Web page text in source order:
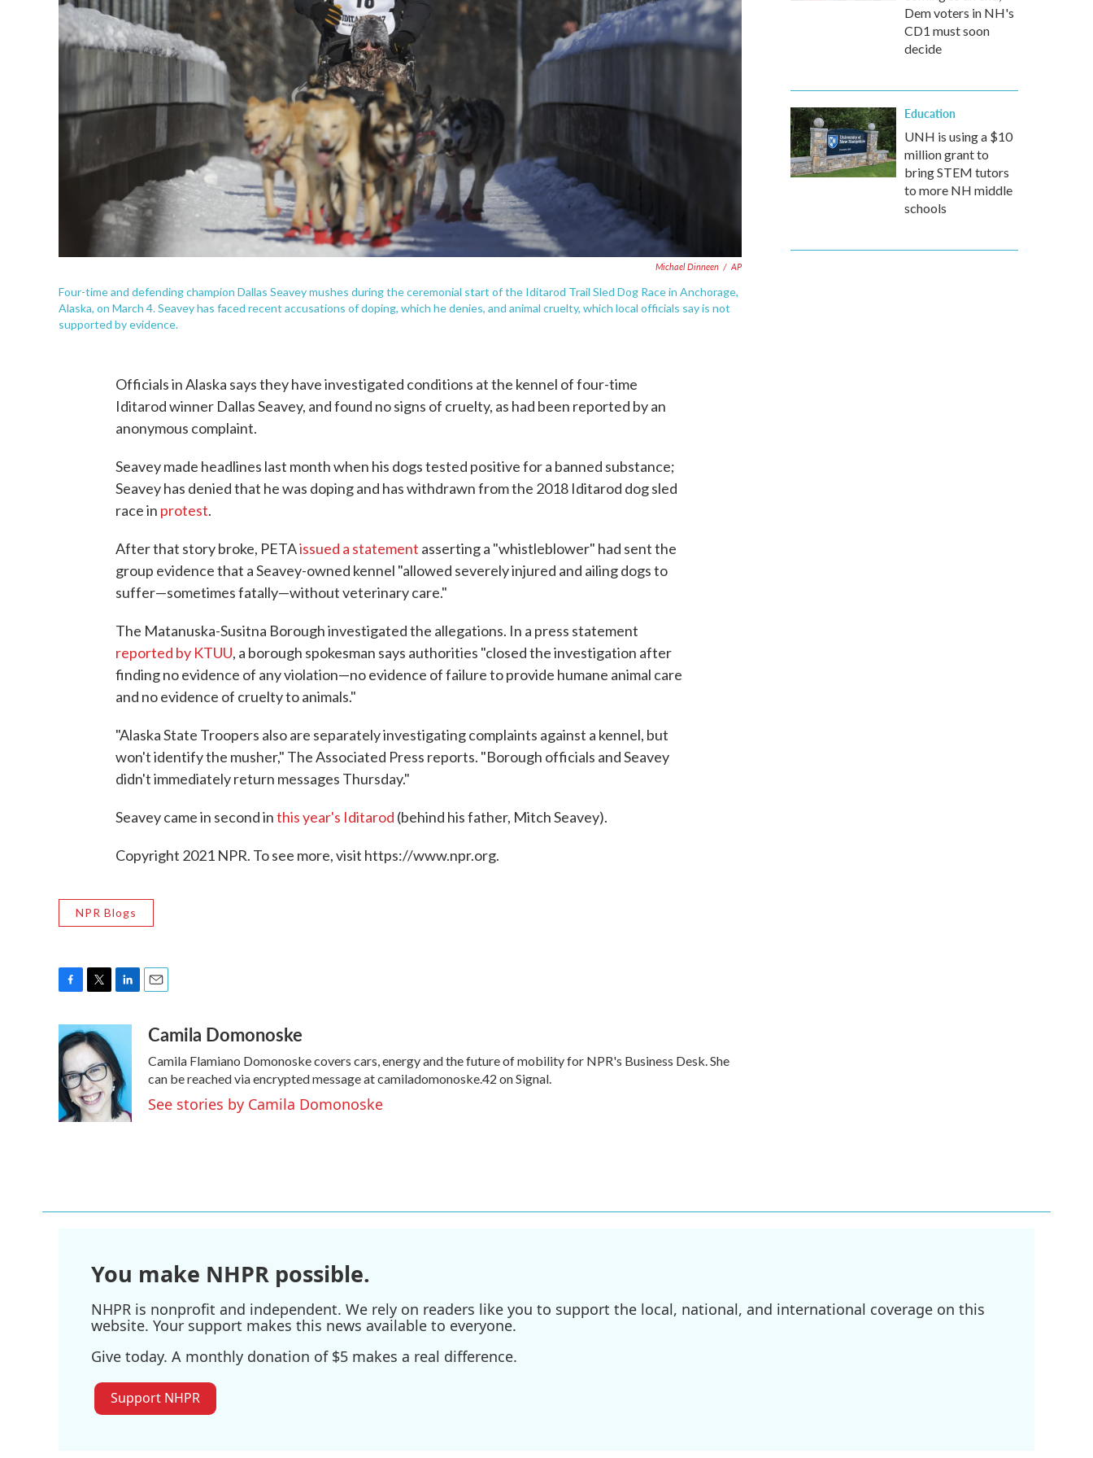
Michael Dinneen / AP
Four-time and defending champion Dallas Seavey mushes during the ceremonial start of the Iditarod Trail Sled Dog Race in Anchorage,
Alaska, on March 4. Seavey has faced recent accusations of doping, which he denies, and animal cruelty, which local officials say is not
supported by evidence.
Officials in Alaska says they have investigated conditions at the kennel of four-time
Iditarod winner Dallas Seavey, and found no signs of cruelty, as had been reported by an
anonymous complaint.
Seavey made headlines last month when his dogs tested positive for a banned substance;
Seavey has denied that he was doping and has withdrawn from the 2018 Iditarod dog sled
race in protest.
After that story broke, PETAissued a statement asserting a "whistleblower" had sent the
group evidence that a Seavey-owned kennel "allowed severely injured and ailing dogs to
suffer—sometimes fatally—without veterinary care."
The Matanuska-Susitna Borough investigated the allegations. In a press statement
reported by KTUU, a borough spokesman says authorities "closed the investigation after
finding no evidence of any violation—no evidence of failure to provide humane animal care
and no evidence of cruelty to animals."
"Alaska State Troopers also are separately investigating complaints against a kennel, but
won't identify the musher," The Associated Press reports. "Borough officials and Seavey
didn't immediately return messages Thursday."
Seavey came in second inthis year's Iditarod (behind his father, Mitch Seavey).
Copyright 2021 NPR. To see more, visit https://www.npr.org.
NPR Blogs
c
e
b
o
o
k
i
t
t
e
r
k
e
d
I
n
aCamila Domonoske
Camila Flamiano Domonoske covers cars, energy and the future of mobility for NPR's Business Desk. She
can be reached via encrypted message at camiladomonoske.42 on Signal.
See stories by Camila Domonoske
Dem voters in NH's
CD1 must soon
decide
Education
UNH is using a $10
million grant to
bring STEM tutors
to more NH middle
schools
You make NHPR possible.
NHPR is nonprofit and independent. We rely on readers like you to support the local, national, and international coverage on this
website. Your support makes this news available to everyone.
Give today. A monthly donation of $5 makes a real difference.
Support NHPR